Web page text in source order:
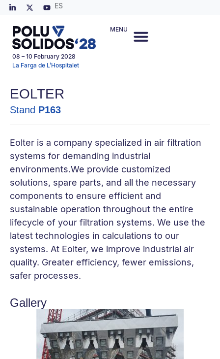
ES
08 – 10 February 2028
La Farga de L’Hospitalet
MENU
EOLTER
Stand P163
Eolter is a company specialized in air filtration
systems for demanding industrial
environments.We provide customized
solutions, spare parts, and all the necessary
components to ensure efficient and
sustainable operation throughout the entire
lifecycle of your filtration systems. We use the
latest technologies in calculations to our
systems. At Eolter, we improve industrial air
quality. Greater efficiency, fewer emissions,
safer processes.
Gallery